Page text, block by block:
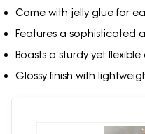
Come with jelly glue for
Features a sophisticated
Boasts a sturdy yet
Glossy finish with